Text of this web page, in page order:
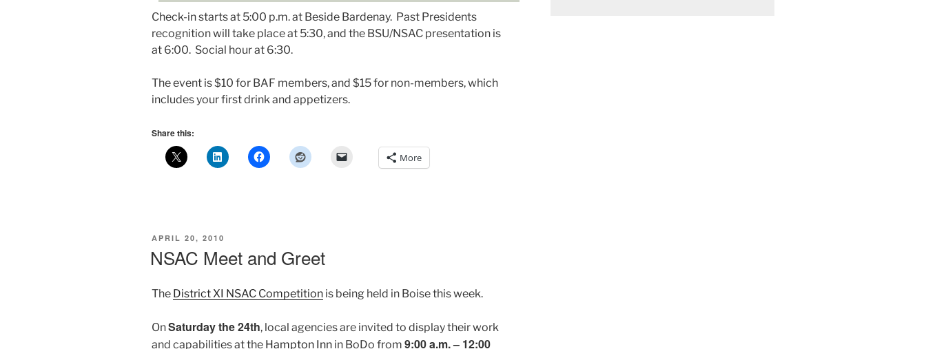
Check-in starts at 5:00 p.m. at Beside Bardenay. Past Presidents
recognition will take place at 5:30, and the BSU/NSAC presentation is
at 6:00. Social hour at 6:30.
The event is $10 for BAF members, and $15 for non-members, which
includes your first drink and appetizers.
Share this:
More
POSTED
APRIL 20, 2010
NSAC Meet and Greet
The District XI NSAC Competition is being held in Boise this week.
OnSaturday the 24th, local agencies are invited to display their work
and capabilities at the Hampton Inn in BoDo from 9:00 a.m. – 12:00